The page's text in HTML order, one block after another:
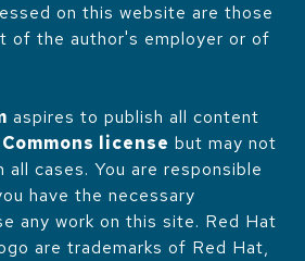
on this website are those
of the author's employer or of
aspires to publish all content
license but may not
cases. You are responsible
have the necessary
any work on this site. Red Hat
are trademarks of Red Hat,